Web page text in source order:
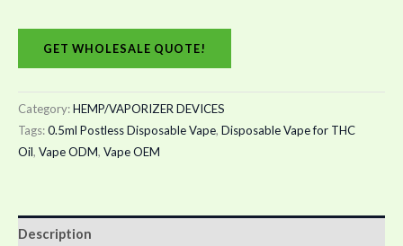
GET WHOLESALE QUOTE!
Category:HEMP/VAPORIZER DEVICES
Tags:0.5ml Postless Disposable Vape, Disposable Vape for THC
Oil, Vape ODM, Vape OEM
Description